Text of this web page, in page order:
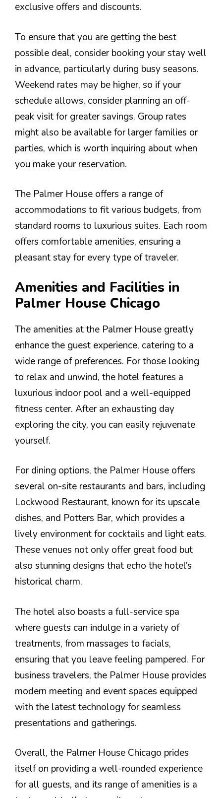
exclusive offers and discounts.
To ensure that you are getting the best
possible deal, consider booking your stay well
in advance, particularly during busy seasons.
Weekend rates may be higher, so if your
schedule allows, consider planning an off-
peak visit for greater savings. Group rates
might also be available for larger families or
parties, which is worth inquiring about when
you make your reservation.
The Palmer House offers a range of
accommodations to fit various budgets, from
standard rooms to luxurious suites. Each room
offers comfortable amenities, ensuring a
pleasant stay for every type of traveler.
Amenities and Facilities in
Palmer House Chicago
The amenities at the Palmer House greatly
enhance the guest experience, catering to a
wide range of preferences. For those looking
to relax and unwind, the hotel features a
luxurious indoor pool and a well-equipped
fitness center. After an exhausting day
exploring the city, you can easily rejuvenate
yourself.
For dining options, the Palmer House offers
several on-site restaurants and bars, including
Lockwood Restaurant, known for its upscale
dishes, and Potters Bar, which provides a
lively environment for cocktails and light eats.
These venues not only offer great food but
also stunning designs that echo the hotel’s
historical charm.
The hotel also boasts a full-service spa
where guests can indulge in a variety of
treatments, from massages to facials,
ensuring that you leave feeling pampered. For
business travelers, the Palmer House provides
modern meeting and event spaces equipped
with the latest technology for seamless
presentations and gatherings.
Overall, the Palmer House Chicago prides
itself on providing a well-rounded experience
for all guests, and its range of amenities is a